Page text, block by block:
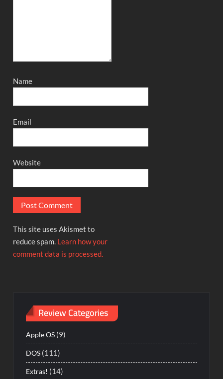
Name
Email
Website
This site uses Akismet to
reduce spam. Learn how your
comment data is processed.
Review Categories
Apple OS (9)
DOS (111)
Extras! (14)